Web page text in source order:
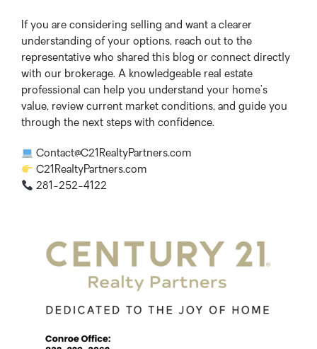
If you are considering selling and want a clearer
understanding of your options, reach out to the
representative who shared this blog or connect directly
with our brokerage. A knowledgeable real estate
professional can help you understand your home’s
value, review current market conditions, and guide you
through the next steps with confidence.
Contact@C21RealtyPartners.com
C21RealtyPartners.com
281-252-4122